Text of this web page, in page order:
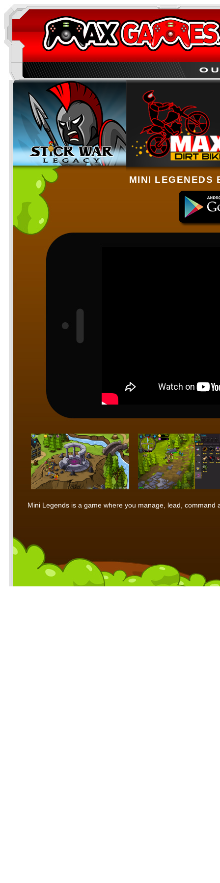
MINI LEGENEDS
Mini Legends is a game where you manage, lead,